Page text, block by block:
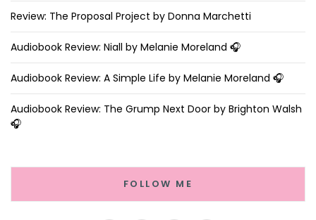
Review: The Proposal Project by Donna Marchetti
Audiobook Review: Niall by Melanie Moreland 🎧
Audiobook Review: A Simple Life by Melanie Moreland 🎧
Audiobook Review: The Grump Next Door by Brighton Walsh
🎧
FOLLOW ME